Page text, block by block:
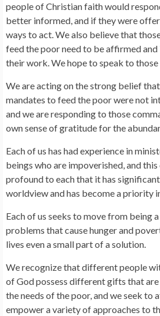
people of Christian faith would
better informed, and if they were
ways to act. We also believe that
feed the poor need to be affirmed
their work. We hope to speak to those
We are acting on the strong belief
mandates to feed the poor were not
and we are responding to those
own sense of gratitude for the
Each of us has had experience in
beings who are impoverished, and this
profound to each that it has
worldview and has become a priority
Each of us seeks to move from being
problems that cause hunger and
lives even a small part of a solution.
We recognize that different people
of God possess different gifts that
the needs of the poor, and we seek to
empower a variety of approaches to